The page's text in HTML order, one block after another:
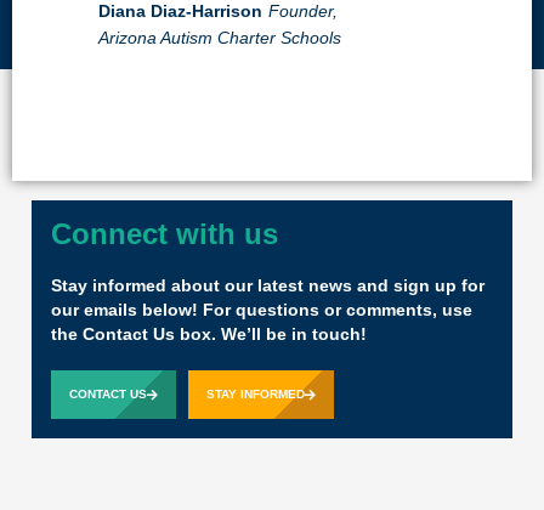
Diana Diaz-Harrison Founder,
Arizona Autism Charter Schools
Connect with us
Stay informed about our latest news and sign up for
our emails below! For questions or comments, use
the Contact Us box. We’ll be in touch!
CONTACT US STAY INFORMED